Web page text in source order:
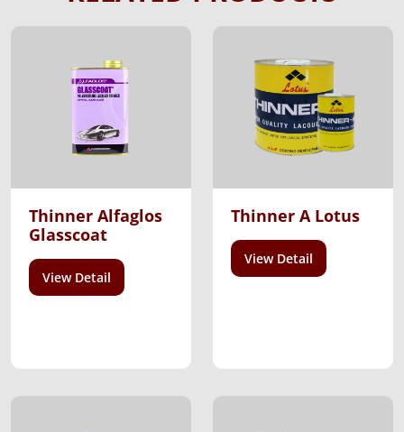
Thinner Alfaglos
Glasscoat
View Detail
Thinner A Lotus
View Detail